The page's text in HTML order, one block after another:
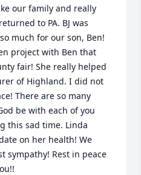
our family and really
to PA. BJ was
much for our son, Ben!
project with Ben that
fair! She really helped
of Highland. I did not
There are so many
be with each of you
this sad time. Linda
on her health! We
sympathy! Rest in peace